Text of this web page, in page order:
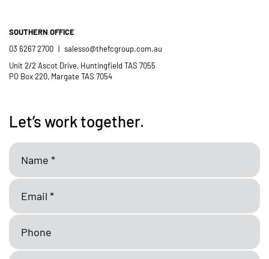
SOUTHERN OFFICE
03 6267 2700 | salesso@thefcgroup.com.au
Unit 2/2 Ascot Drive, Huntingfield TAS 7055
PO Box 220, Margate TAS 7054
Let’s work together.